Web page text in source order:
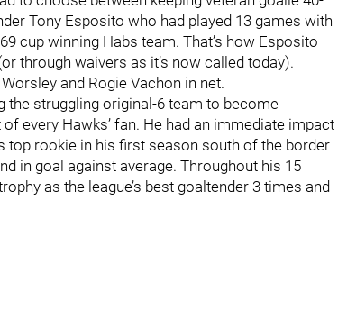
Tony Esposito who had played 13 games with
cup winning Habs team. That’s how Esposito
through waivers as it’s now called today).
and Rogie Vachon in net.
the struggling original-6 team to become
every Hawks’ fan. He had an immediate impact
top rookie in his first season south of the border
in goal against average. Throughout his 15
as the league’s best goaltender 3 times and